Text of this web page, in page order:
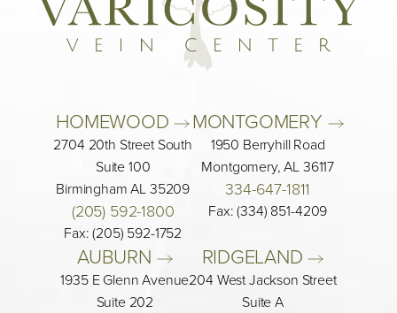
HOMEWOOD
2704 20th Street South
Suite 100
Birmingham AL 35209
(205) 592-1800
Fax: (205) 592-1752
MONTGOMERY
1950 Berryhill Road
Montgomery, AL 36117
334-647-1811
Fax: (334) 851-4209
AUBURN
1935 E Glenn Avenue
Suite 202
RIDGELAND
204 West Jackson Street
Suite A